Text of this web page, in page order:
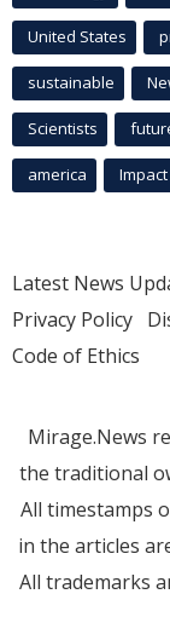
United States
sustainable
Scientists
america Impact
Latest News
Privacy Policy
Code of Ethics
Mirage.News
the traditional
All timestamps
in the articles
All trademarks